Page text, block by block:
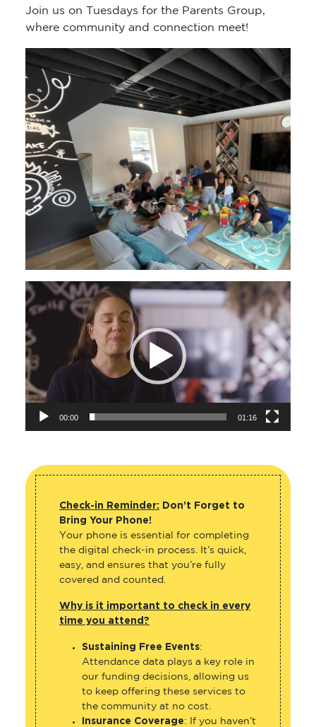
Join us on Tuesdays for the Parents Group,
where community and connection meet!
Video
Player
00:00 01:16
Check-in Reminder: Don’t Forget to
Bring Your Phone!
Your phone is essential for completing
the digital check-in process. It’s quick,
easy, and ensures that you’re fully
covered and counted.
Why is it important to check in every
time you attend?
Sustaining Free Events:
Attendance data plays a key role in
our funding decisions, allowing us
to keep offering these services to
the community at no cost.
Insurance Coverage: If you haven’t